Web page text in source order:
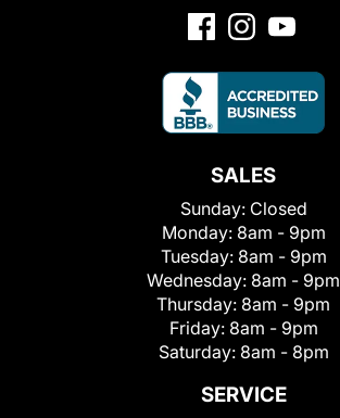
SALES
Sunday: Closed
Monday: 8am - 9pm
Tuesday: 8am - 9pm
Wednesday: 8am - 9pm
Thursday: 8am - 9pm
Friday: 8am - 9pm
Saturday: 8am - 8pm
SERVICE